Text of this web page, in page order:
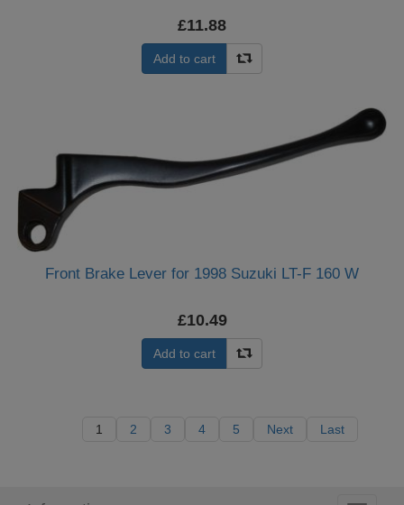
£11.88
Add to cart
Front Brake Lever for 1998 Suzuki LT-F 160 W
£10.49
Add to cart
1 2 3 4 5 Next Last